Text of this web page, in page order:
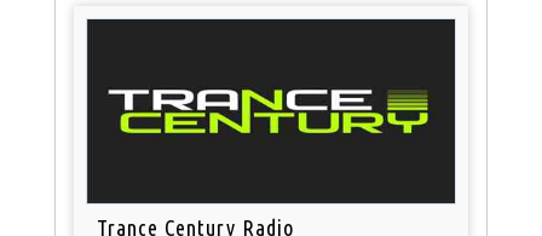
Trance Century Radio